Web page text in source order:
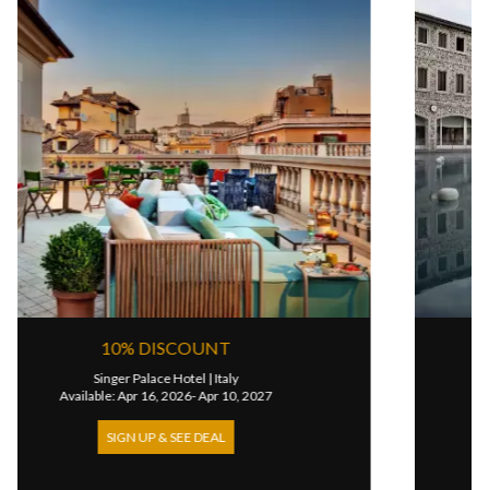
Italy
2026- Apr 10, 2027